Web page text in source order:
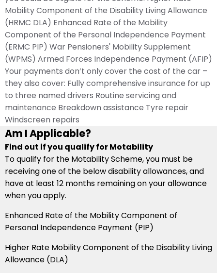
Mobility Component of the Disability Living Allowance
(HRMC DLA) Enhanced Rate of the Mobility
Component of the Personal Independence Payment
(ERMC PIP) War Pensioners' Mobility Supplement
(WPMS) Armed Forces Independence Payment (AFIP)
Your payments don’t only cover the cost of the car –
they also cover: Fully comprehensive insurance for up
to three named drivers Routine servicing and
maintenance Breakdown assistance Tyre repair
Windscreen repairs
Am I Applicable?
Find out if you qualify for Motability
To qualify for the Motability Scheme, you must be
receiving one of the below disability allowances, and
have at least 12 months remaining on your allowance
when you apply.
Enhanced Rate of the Mobility Component of
Personal Independence Payment (PIP)
Higher Rate Mobility Component of the Disability Living
Allowance (DLA)